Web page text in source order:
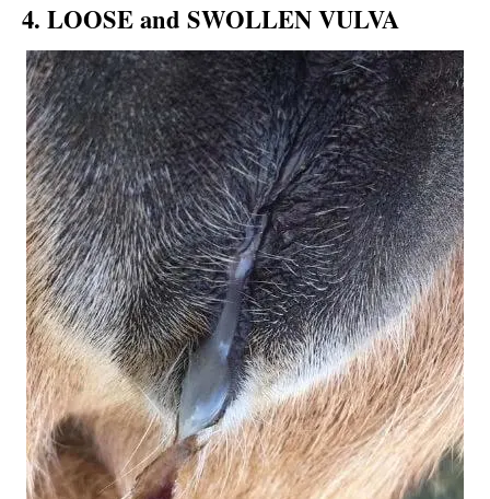
4. LOOSE and SWOLLEN VULVA